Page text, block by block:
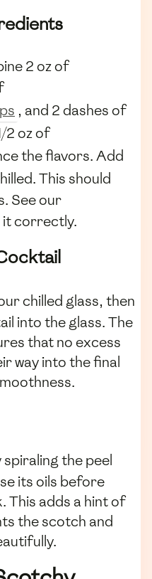
2 oz of
, and 2 dashes of
2 oz of
the flavors. Add
This should
See our
correctly.
chilled glass, then
into the glass. The
that no excess
way into the final
spiraling the peel
its oils before
This adds a hint of
the scotch and